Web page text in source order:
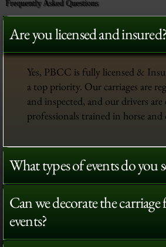
Frequently Asked Questions
Are you licensed and insured?
Yes, PBCC is fully licensed &
a top priority. Our carriages are
and inspected, and our drivers are
professionals trained in horse and
What types of events do you
Can we decorate the carriage
events?